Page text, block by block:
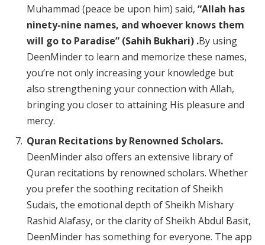
Muhammad (peace be upon him) said, “Allah has
ninety-nine names, and whoever knows them
will go to Paradise” (Sahih Bukhari) .By using
DeenMinder to learn and memorize these names,
you’re not only increasing your knowledge but
also strengthening your connection with Allah,
bringing you closer to attaining His pleasure and
mercy.
Quran Recitations by Renowned Scholars.
DeenMinder also offers an extensive library of
Quran recitations by renowned scholars. Whether
you prefer the soothing recitation of Sheikh
Sudais, the emotional depth of Sheikh Mishary
Rashid Alafasy, or the clarity of Sheikh Abdul Basit,
DeenMinder has something for everyone. The app